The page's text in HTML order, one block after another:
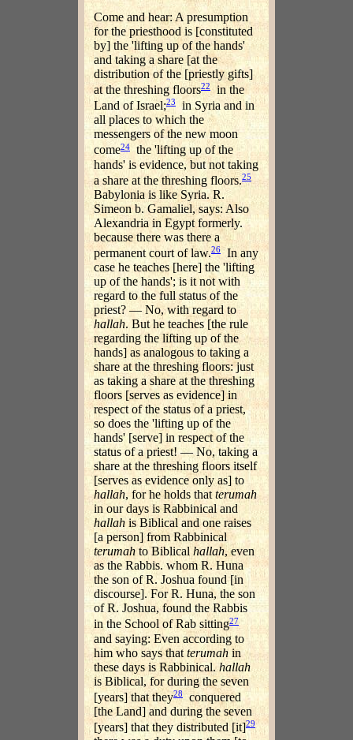
Come and hear: A presumption
for the priesthood is [constituted
by] the 'lifting up of the hands'
and taking a share [at the
distribution of the [priestly gifts]
at the threshing floors22in the
Land of Israel;23
in Syria and in
all places to which the
messengers of the new moon
come24the 'lifting up of the
hands' is evidence, but not taking
a share at the threshing floors.25
Babylonia is like Syria. R.
Simeon b. Gamaliel, says: Also
Alexandria in Egypt formerly.
because there was there a
permanent court of law.26 In any
case he teaches [here] the 'lifting
up of the hands'; is it not with
regard to the full status of the
priest? — No, with regard to
hallah. But he teaches [the rule
regarding the lifting up of the
hands] as analogous to taking a
share at the threshing floors: just
as taking a share at the threshing
floors [serves as evidence] in
respect of the status of a priest,
so does the 'lifting up of the
hands' [serve] in respect of the
status of a priest! — No, taking a
share at the threshing floors itself
[serves as evidence only as] to
hallah, for he holds thatterumah
in our days is Rabbinical and
hallah is Biblical and one raises
[a person] from Rabbinical
terumahto Biblical hallah, even
as the Rabbis. whom R. Huna
the son of R. Joshua found [in
discourse]. For R. Huna, the son
of R. Joshua, found the Rabbis
in the School of Rab sitting27
and saying: Even according to
him who says that terumahin
these days is Rabbinical. hallah
is Biblical, for during the seven
[years] that they28 conquered
[the Land] and during the seven
[years] that they distributed [it]29